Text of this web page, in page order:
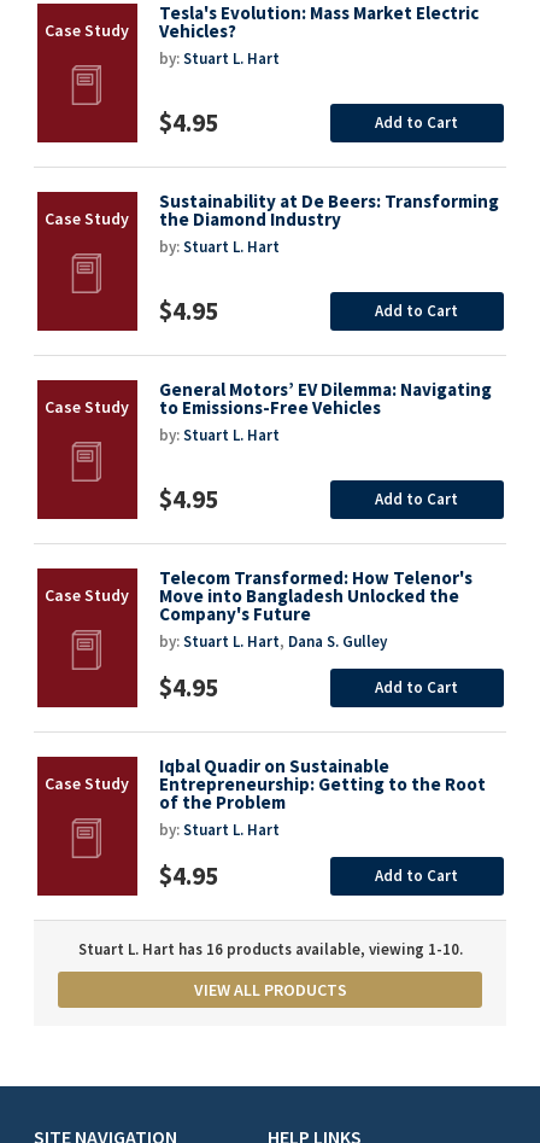
Tesla's Evolution: Mass Market Electric
Vehicles?
by:Stuart L. Hart
$4.95 Add to Cart
Sustainability at De Beers: Transforming
the Diamond Industry
by:Stuart L. Hart
$4.95 Add to Cart
General Motors’ EV Dilemma: Navigating
to Emissions-Free Vehicles
by:Stuart L. Hart
$4.95 Add to Cart
Telecom Transformed: How Telenor's
Move into Bangladesh Unlocked the
Company's Future
by:Stuart L. Hart, Dana S. Gulley
$4.95 Add to Cart
Iqbal Quadir on Sustainable
Entrepreneurship: Getting to the Root
of the Problem
by:Stuart L. Hart
$4.95 Add to Cart
Stuart L. Hart has 16 products available, viewing 1-10.
VIEW ALL PRODUCTS
SITE NAVIGATION HELP LINKS